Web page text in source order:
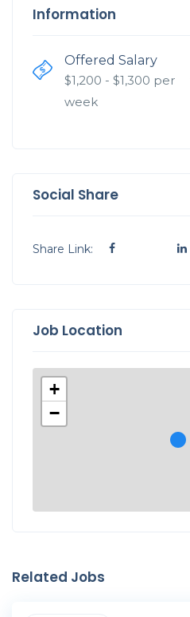
Information
Offered Salary
$1,200 - $1,300 per
week
Social Share
Share Link:
Job Location
+
−
Related Jobs